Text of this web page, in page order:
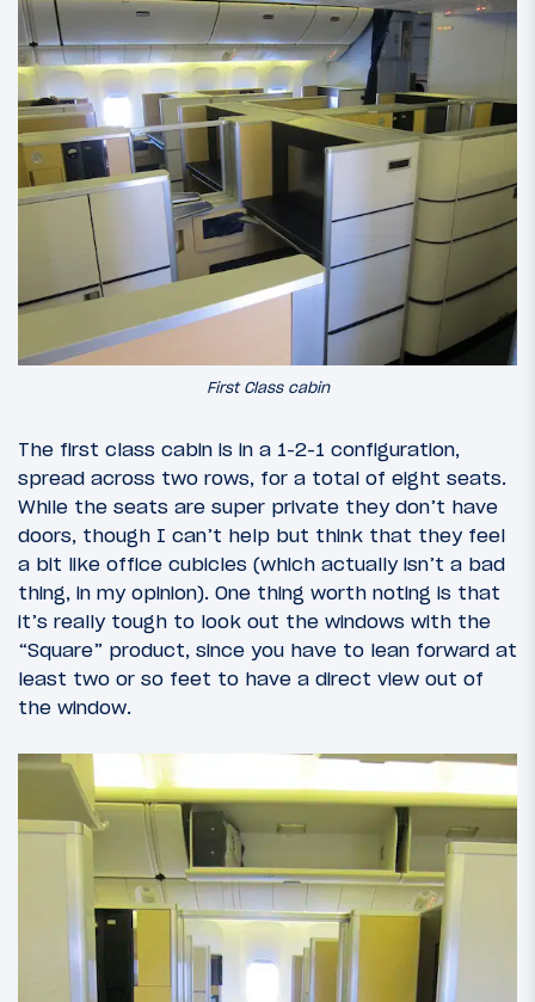
First Class cabin
The first class cabin is in a 1-2-1 configuration,
spread across two rows, for a total of eight seats.
While the seats are super private they don’t have
doors, though I can’t help but think that they feel
a bit like office cubicles (which actually isn’t a bad
thing, in my opinion). One thing worth noting is that
it’s really tough to look out the windows with the
“Square” product, since you have to lean forward at
least two or so feet to have a direct view out of
the window.